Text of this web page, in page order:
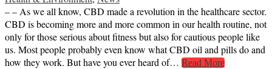
– – As we all know, CBD made a revolution in the healthcare sector.
CBD is becoming more and more common in our health routine, not
only for those serious about fitness but also for cautious people like
us. Most people probably even know what CBD oil and pills do and
how they work. But have you ever heard of… Read More